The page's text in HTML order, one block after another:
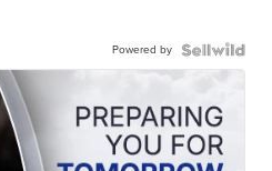
Powered by